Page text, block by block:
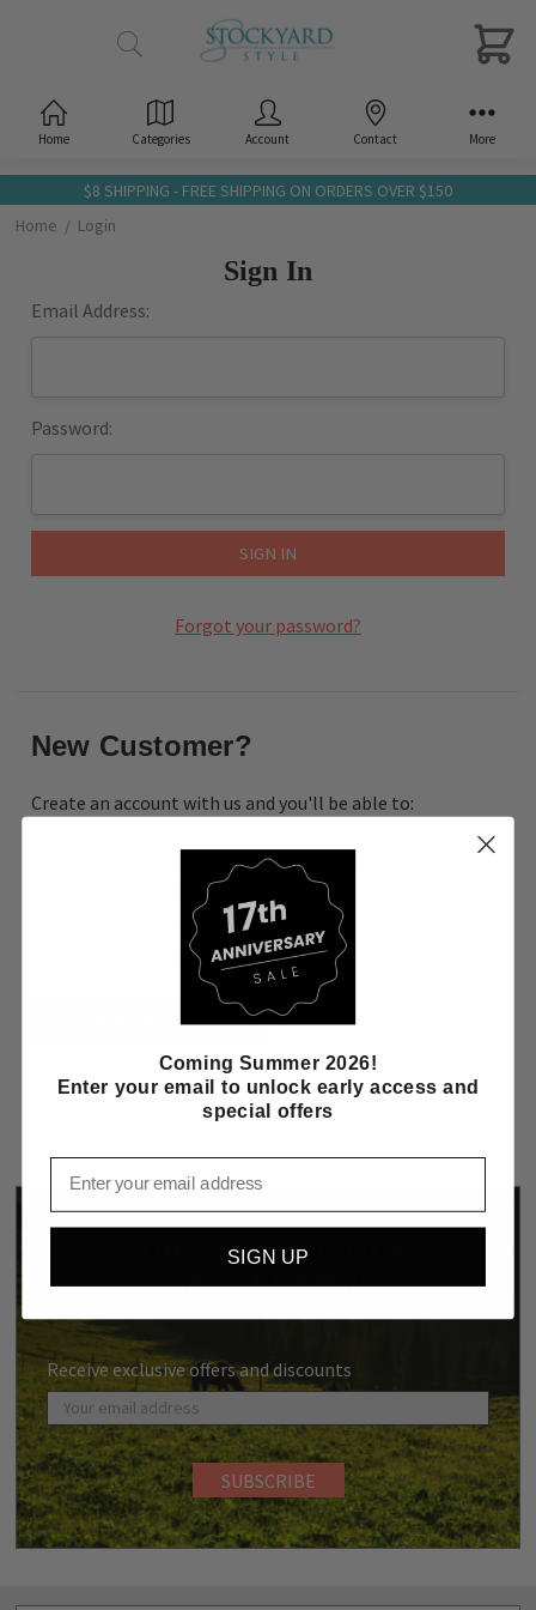
$8 SHIPPING - FREE SHIPPING ON ORDERS OVER $150
Home
Login
Sign In
Email Address:
Password:
Forgot your password?
New Customer?
Create an account with us and you'll be able to:
Save multiple shipping addresses
Access your order history
Track new orders
Save items to your Wish List
CREATE ACCOUNT
SUBSCRIBE TO OUR
NEWSLETTER
Receive exclusive offers and discounts
Home Categories Account Contact More
Coming Summer 2026!
Enter your email to unlock early access and
special offers
SIGN UP